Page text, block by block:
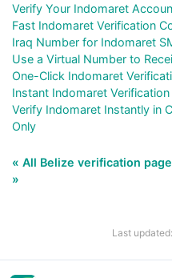
Verify Your Indomaret
Fast Indomaret Verification
Iraq Number for Indomaret
Use a Virtual Number to
One-Click Indomaret
Instant Indomaret Verification
Verify Indomaret Instantly in
Only
« All Belize verification
»
Last